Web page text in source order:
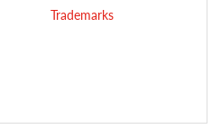
Trademarks